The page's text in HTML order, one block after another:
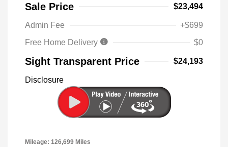
Sale Price $23,494
Admin Fee
+$699
Free Home Delivery
$0
Sight Transparent Price $24,193
Disclosure
Mileage: 126,699 Miles